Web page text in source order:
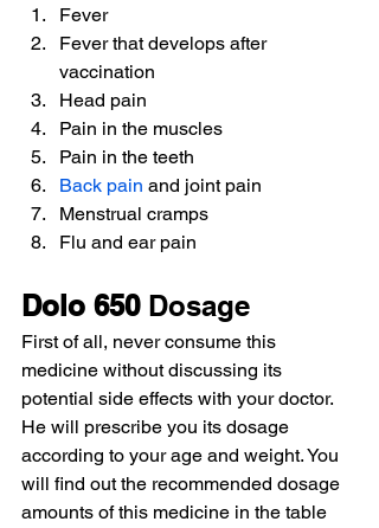
Fever
Fever that develops after
vaccination
Head pain
Pain in the muscles
Pain in the teeth
Back pain and joint pain
Menstrual cramps
Flu and ear pain
Dolo 650 Dosage
First of all, never consume this
medicine without discussing its
potential side effects with your doctor.
He will prescribe you its dosage
according to your age and weight. You
will find out the recommended dosage
amounts of this medicine in the table